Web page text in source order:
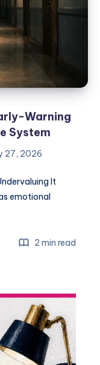
Warning
System
27, 2026
It
emotional
2 min read